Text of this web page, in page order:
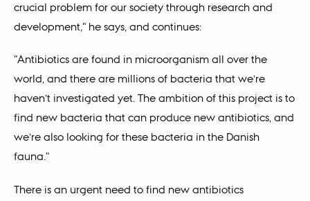
crucial problem for our society through research and
development," he says, and continues:
"Antibiotics are found in microorganism all over the
world, and there are millions of bacteria that we’re
haven’t investigated yet. The ambition of this project is to
find new bacteria that can produce new antibiotics, and
we’re also looking for these bacteria in the Danish
fauna."
There is an urgent need to find new antibiotics